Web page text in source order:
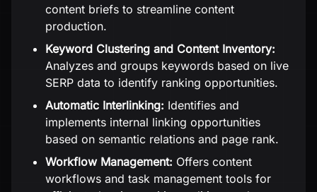
content briefs to streamline content
production.
Keyword Clustering and Content Inventory:
Analyzes and groups keywords based on live
SERP data to identify ranking opportunities.
Automatic Interlinking: Identifies and
implements internal linking opportunities
based on semantic relations and page rank.
Workflow Management: Offers content
workflows and task management tools for